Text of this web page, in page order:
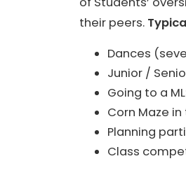
their peers.
Dances
Junior /
Going to a
Corn Maze
Planning
Class